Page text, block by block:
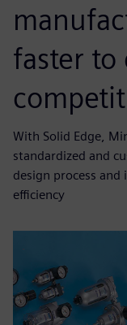
faster to
With Solid Edge,
standardized and
design process
efficiency